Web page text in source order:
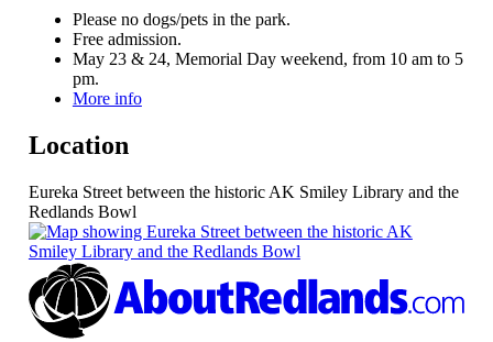
Please no dogs/pets in the park.
Free admission.
May 23 & 24, Memorial Day weekend, from 10 am to 5
pm.
More info
Location
Eureka Street between the historic AK Smiley Library and the
Redlands Bowl